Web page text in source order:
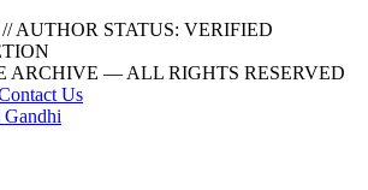
//AUTHOR STATUS: VERIFIED
ARCHIVE — ALL RIGHTS RESERVED
Us
Gandhi